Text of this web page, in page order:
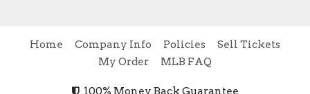
Home Company Info Policies
Sell Tickets
My Order
MLB FAQ
100% Money Back Guarantee